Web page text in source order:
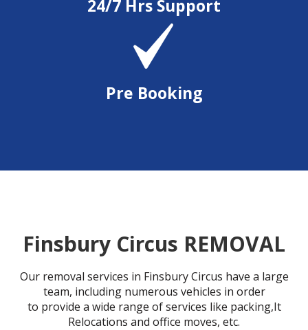
24/7 Hrs Support
Pre Booking
Finsbury Circus REMOVAL
Our removal services in Finsbury Circus have a large
team, including numerous vehicles in order
to provide a wide range of services like packing,It
Relocations and office moves, etc.